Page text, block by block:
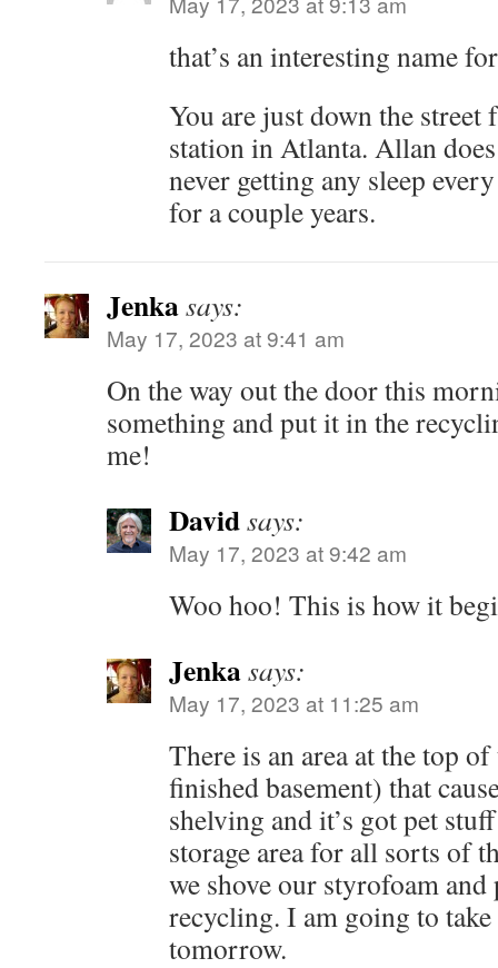
that’s an interesting name
You are just down the street
station in Atlanta. Allan
never getting any sleep
for a couple years.
Jenkasays:
May 17, 2023 at 9:41 am
On the way out the door this
something and put it in the
me!
Davidsays:
May 17, 2023 at 9:42 am
Woo hoo! This is how it
Jenkasays:
May 17, 2023 at 11:25 am
There is an area at the top
finished basement) that
shelving and it’s got pet
storage area for all sorts of
we shove our styrofoam
recycling. I am going to
tomorrow.